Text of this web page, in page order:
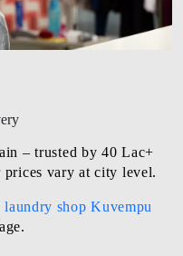
– trusted by 40 Lac+
prices vary at city level.
laundry shop Kuvempu